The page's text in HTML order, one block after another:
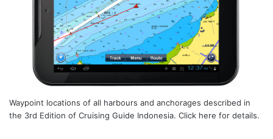
Waypoint locations of all harbours and anchorages described in
the 3rd Edition of Cruising Guide Indonesia. Click here for details.